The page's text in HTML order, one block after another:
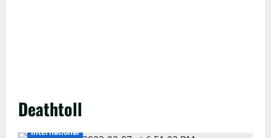
Deathtoll
International